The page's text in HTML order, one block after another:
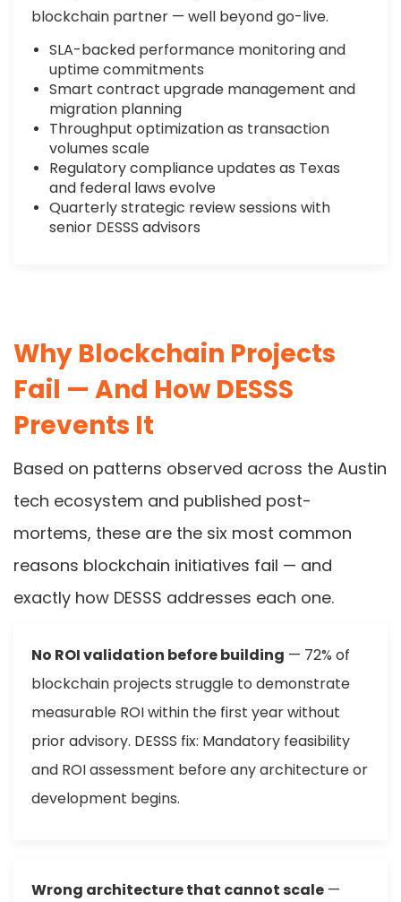
blockchain partner — well beyond go-live.
SLA-backed performance monitoring and
uptime commitments
Smart contract upgrade management and
migration planning
Throughput optimization as transaction
volumes scale
Regulatory compliance updates as Texas
and federal laws evolve
Quarterly strategic review sessions with
senior DESSS advisors
Why Blockchain Projects
Fail — And How DESSS
Prevents It
Based on patterns observed across the Austin
tech ecosystem and published post-
mortems, these are the six most common
reasons blockchain initiatives fail — and
exactly how DESSS addresses each one.
No ROI validation before building — 72% of
blockchain projects struggle to demonstrate
measurable ROI within the first year without
prior advisory. DESSS fix: Mandatory feasibility
and ROI assessment before any architecture or
development begins.
Wrong architecture that cannot scale —